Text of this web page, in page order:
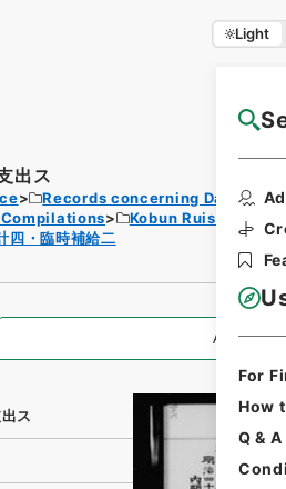
Light
For
How
Q & A
出ス
Records concerning Dajokan/
Kobun Ruishu Vol.35
四・臨時補給二
All
ス